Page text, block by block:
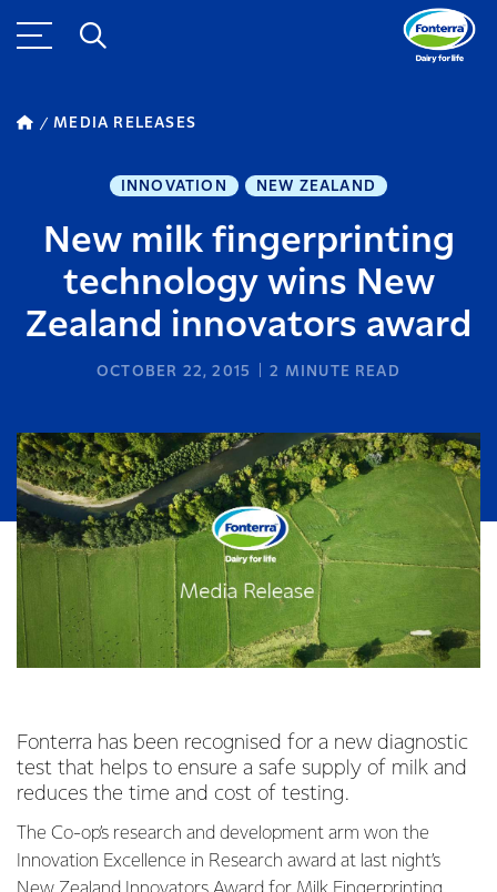
MEDIA RELEASES
INNOVATION NEW ZEALAND
New milk fingerprinting
technology wins New
Zealand innovators award
OCTOBER 22, 2015 2 MINUTE READ
Fonterra has been recognised for a new diagnostic
test that helps to ensure a safe supply of milk and
reduces the time and cost of testing.
The Co-op’s research and development arm won the
Innovation Excellence in Research award at last night’s